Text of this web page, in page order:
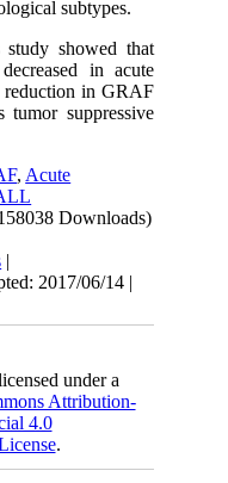
subtypes.
showed that
in acute
reduction in GRAF
tumor suppressive
, Acute
Downloads)
|
2017/06/14 |
under a
Attribution-
4.0
.